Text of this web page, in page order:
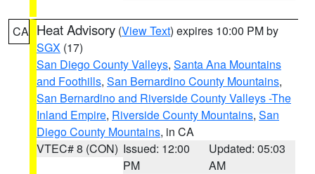
CA Heat Advisory (View Text) expires 10:00 PM by
SGX (17)
San Diego County Valleys, Santa Ana Mountains
and Foothills, San Bernardino County Mountains,
San Bernardino and Riverside County Valleys -The
Inland Empire, Riverside County Mountains, San
Diego County Mountains, in CA
VTEC# 8 (CON) Issued: 12:00
PM
Updated: 05:03
AM